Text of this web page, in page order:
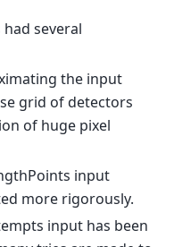
had several
the input
grid of detectors
of huge pixel
input
more rigorously.
input has been